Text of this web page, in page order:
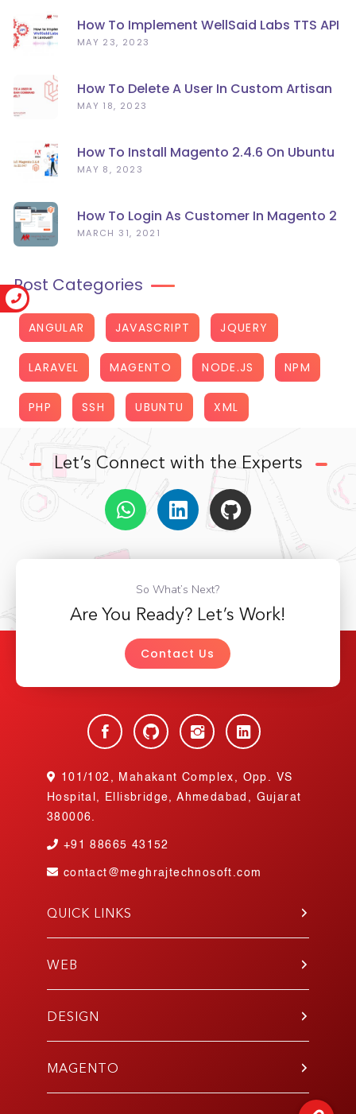
How To Implement WellSaid Labs TTS API
In Laravel?
MAY 23, 2023
How To Delete A User In Custom Artisan
Command Line In Laravel?
MAY 18, 2023
How To Install Magento 2.4.6 On Ubuntu
22.04
MAY 8, 2023
How To Login As Customer In Magento 2
MARCH 31, 2021
Post Categories
ANGULAR JAVASCRIPT JQUERY
LARAVEL MAGENTO NODE.JS NPM
PHP SSH UBUNTU XML
Let’s Connect with the Experts
So What’s Next?
Are You Ready? Let’s Work!
Contact Us
101/102, Mahakant Complex, Opp. VS
Hospital, Ellisbridge, Ahmedabad, Gujarat
380006.
+9188665 43152
contact@meghrajtechnosoft.com
QUICK LINKS
About Us
Blog
Join Our Team
Testimonials
WEB
PHP
WordPress
E-Commerce
Codeigniter
DESIGN
UI/UX
Mobile App
MAGENTO
Development